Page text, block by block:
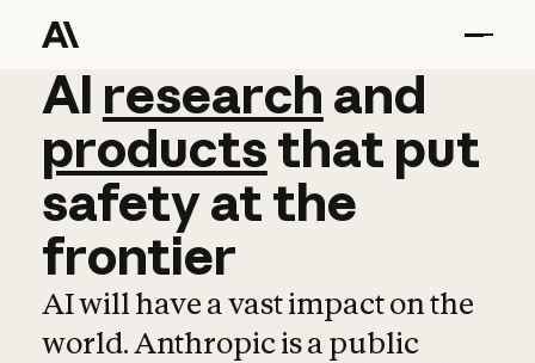
AI research and
AI research and
productsthat put
safetyatthe
frontier
AI will have a vast impact on the
world. Anthropic is a public